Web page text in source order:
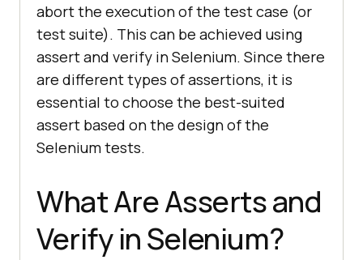
abort the execution of the test case (or
test suite). This can be achieved using
assert and verify in Selenium. Since there
are different types of assertions, it is
essential to choose the best-suited
assert based on the design of the
Selenium tests.
What Are Asserts and
Verify in Selenium?